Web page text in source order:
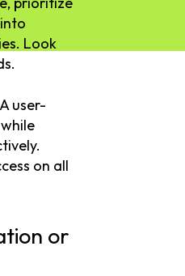
Look
user-
on all
or